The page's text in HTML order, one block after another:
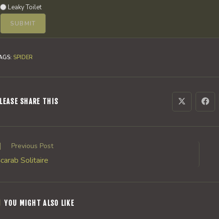
Leaky Toilet
: SPIDER
SHARE THISSHARE Opens
in
new
in
new
Previous Post
Solitaire
YOU MIGHT ALSO LIKE